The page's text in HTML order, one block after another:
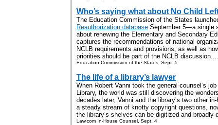
Who’s saying what about No Child
The Education Commission of the States
Reauthorization database September 5—a single
about renewing the Elementary and Secondary
captures the recommendations of national
NCLB requirements and provisions, as well as
priorities should be part of the NCLB discussion....
Education Commission of the States, Sept. 5
The life of a library’s lawyer
When Robert Vanni took the general counsel’s
Library, the world was still discovering the
decades later, Vanni and the library’s two other
a steady stream of knotty copyright questions,
the library’s shelves can be digitized and broadly
Law.com In-House Counsel, Sept. 4